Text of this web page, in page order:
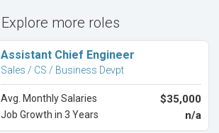
Explore more roles
Assistant Chief Engineer
Sales / CS / Business Devpt
Avg. Monthly Salaries $35,000
Job Growth in 3 Years n/a